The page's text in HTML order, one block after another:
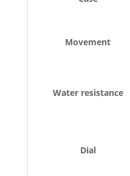
Movement
Water resistance
Dial